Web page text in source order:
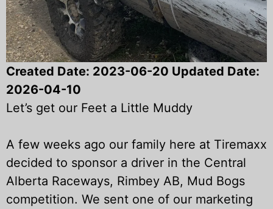
Created Date: 2023-06-20 Updated Date:
2026-04-10
Let’s get our Feet a Little Muddy
A few weeks ago our family here at Tiremaxx
decided to sponsor a driver in the Central
Alberta Raceways, Rimbey AB, Mud Bogs
competition. We sent one of our marketing